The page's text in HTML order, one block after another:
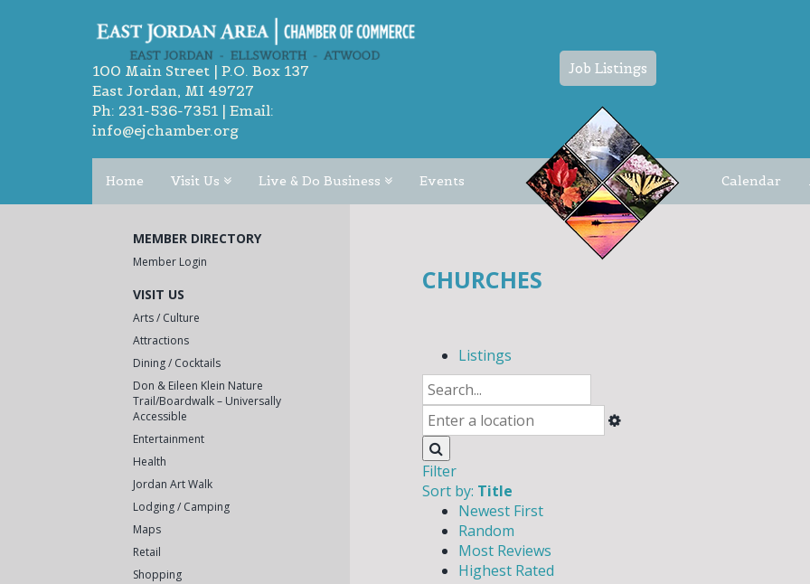
100 Main Street | P.O. Box 137
East Jordan, MI 49727
Ph: 231-536-7351 | Email:
info@ejchamber.org
Job Listings
Home Visit Us Live & Do Business Events Calendar
MEMBER DIRECTORY
Member Login
VISIT US
Arts / Culture
Attractions
Dining / Cocktails
Don & Eileen Klein Nature
Trail/Boardwalk – Universally
Accessible
Entertainment
Health
Jordan Art Walk
Lodging / Camping
Maps
Retail
Shopping
CHURCHES
Listings
Filter
Sort by: Title
Newest First
Random
Most Reviews
Highest Rated